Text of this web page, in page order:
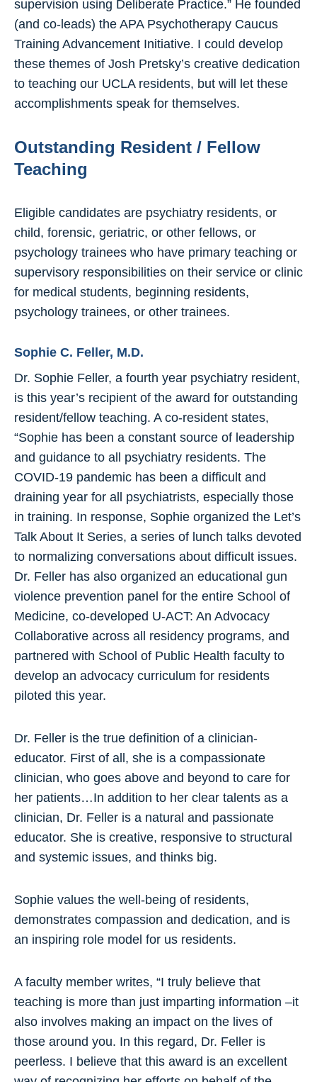
supervision using Deliberate Practice.” He founded
(and co-leads) the APA Psychotherapy Caucus
Training Advancement Initiative. I could develop
these themes of Josh Pretsky’s creative dedication
to teaching our UCLA residents, but will let these
accomplishments speak for themselves.
Outstanding Resident / Fellow
Teaching
Eligible candidates are psychiatry residents, or
child, forensic, geriatric, or other fellows, or
psychology trainees who have primary teaching or
supervisory responsibilities on their service or clinic
for medical students, beginning residents,
psychology trainees, or other trainees.
Sophie C. Feller, M.D.
Dr. Sophie Feller, a fourth year psychiatry resident,
is this year’s recipient of the award for outstanding
resident/fellow teaching. A co-resident states,
“Sophie has been a constant source of leadership
and guidance to all psychiatry residents. The
COVID-19 pandemic has been a difficult and
draining year for all psychiatrists, especially those
in training. In response, Sophie organized the Let’s
Talk About It Series, a series of lunch talks devoted
to normalizing conversations about difficult issues.
Dr. Feller has also organized an educational gun
violence prevention panel for the entire School of
Medicine, co-developed U-ACT: An Advocacy
Collaborative across all residency programs, and
partnered with School of Public Health faculty to
develop an advocacy curriculum for residents
piloted this year.
Dr. Feller is the true definition of a clinician-
educator. First of all, she is a compassionate
clinician, who goes above and beyond to care for
her patients…In addition to her clear talents as a
clinician, Dr. Feller is a natural and passionate
educator. She is creative, responsive to structural
and systemic issues, and thinks big.
Sophie values the well-being of residents,
demonstrates compassion and dedication, and is
an inspiring role model for us residents.
A faculty member writes, “I truly believe that
teaching is more than just imparting information –it
also involves making an impact on the lives of
those around you. In this regard, Dr. Feller is
peerless. I believe that this award is an excellent